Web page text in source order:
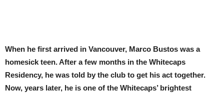
When he first arrived in Vancouver, Marco Bustos was a
homesick teen. After a few months in the Whitecaps
Residency, he was told by the club to get his act together.
Now, years later, he is one of the Whitecaps’ brightest